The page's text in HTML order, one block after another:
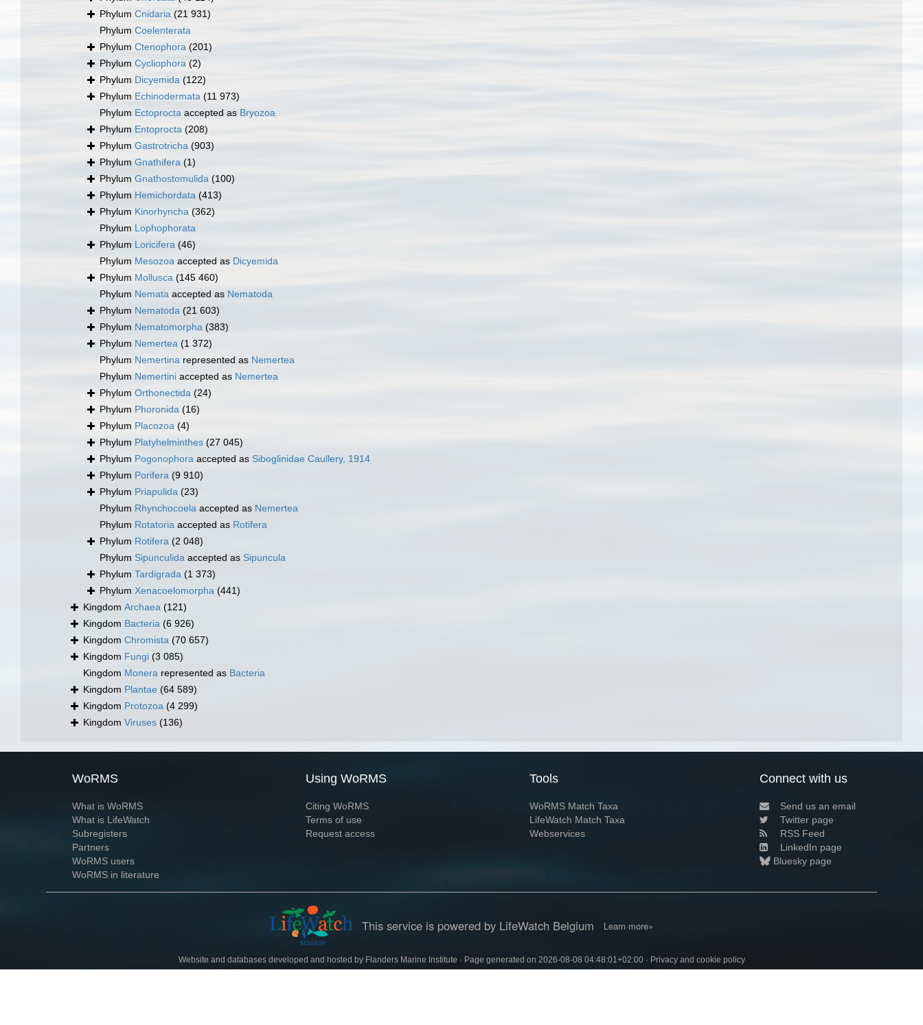
Phylum Cnidaria (21 931)
Phylum Coelenterata
Phylum Ctenophora (201)
Phylum Cycliophora (2)
Phylum Dicyemida (122)
Phylum Echinodermata (11 973)
Phylum Ectoprocta accepted as Bryozoa
Phylum Entoprocta (208)
Phylum Gastrotricha (903)
Phylum Gnathifera (1)
Phylum Gnathostomulida (100)
Phylum Hemichordata (413)
Phylum Kinorhyncha (362)
Phylum Lophophorata
Phylum Loricifera (46)
Phylum Mesozoa accepted as Dicyemida
Phylum Mollusca (145 460)
Phylum Nemata accepted as Nematoda
Phylum Nematoda (21 603)
Phylum Nematomorpha (383)
Phylum Nemertea (1 372)
Phylum Nemertina represented as Nemertea
Phylum Nemertini accepted as Nemertea
Phylum Orthonectida (24)
Phylum Phoronida (16)
Phylum Placozoa (4)
Phylum Platyhelminthes (27 045)
Phylum Pogonophora accepted as Siboglinidae Caullery, 1914
Phylum Porifera (9 910)
Phylum Priapulida (23)
Phylum Rhynchocoela accepted as Nemertea
Phylum Rotatoria accepted as Rotifera
Phylum Rotifera (2 048)
Phylum Sipunculida accepted as Sipuncula
Phylum Tardigrada (1 373)
Phylum Xenacoelomorpha (441)
Kingdom Archaea (121)
Kingdom Bacteria (6 926)
Kingdom Chromista (70 657)
Kingdom Fungi (3 085)
Kingdom Monera represented as Bacteria
Kingdom Plantae (64 589)
Kingdom Protozoa (4 299)
Kingdom Viruses (136)
WoRMS
What is WoRMS
What is LifeWatch
Subregisters
Partners
WoRMS users
WoRMS in literature
Using WoRMS
Citing WoRMS
Terms of use
Request access
Tools
WoRMS Match Taxa
LifeWatch Match Taxa
Webservices
Connect with us
Send us an email
Twitter page
RSS Feed
LinkedIn page
Bluesky page
This service is powered by LifeWatch Belgium Learn more»
Website and databases developed and hosted by Flanders Marine Institute · Page generated on 2026-08-08 04:48:01+02:00 · Privacy and cookie policy